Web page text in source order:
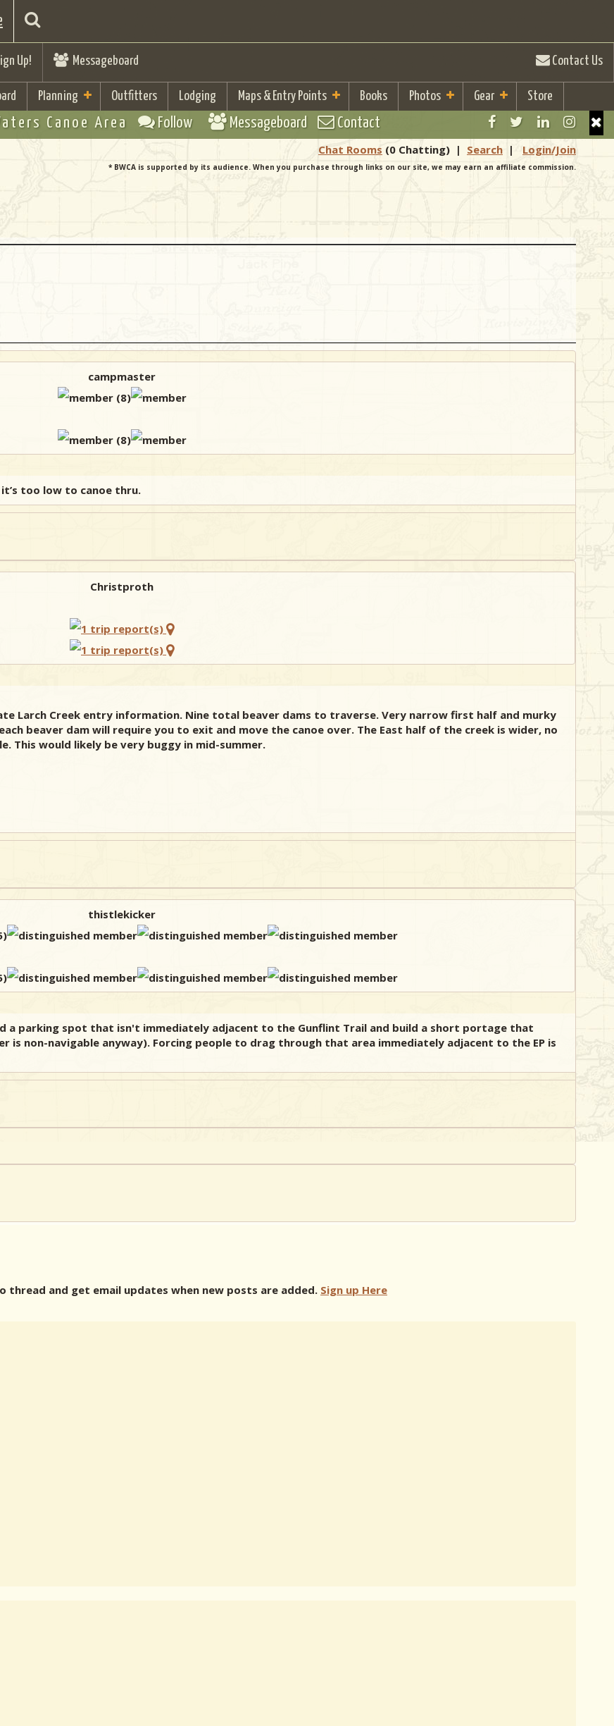
Up! Messageboard Contact Us
Planning Outfitters Lodging Maps & Entry Points Books Photos Gear Store
Canoe Area Follow Messageboard Contact
Chat Rooms (0 Chatting) | Search | Login/Join
* BWCA is supported by its audience. When you purchase through links on our site, we may earn an affiliate commission.
campmaster
it’s too low to canoe thru.
Christproth
Larch Creek entry information. Nine total beaver dams to traverse. Very narrow first half and murky
beaver dam will require you to exit and move the canoe over. The East half of the creek is wider, no
This would likely be very buggy in mid-summer.
thistlekicker
a parking spot that isn't immediately adjacent to the Gunflint Trail and build a short portage that
non-navigable anyway). Forcing people to drag through that area immediately adjacent to the EP is
and get email updates when new posts are added. Sign up Here